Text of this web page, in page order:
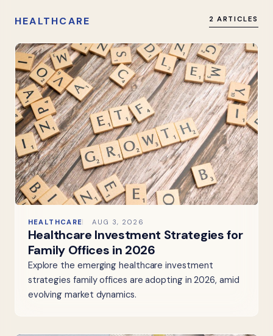
HEALTHCARE 2 ARTICLES
HEALTHCARE AUG 3, 2026
Healthcare Investment Strategies for
Family Offices in 2026
Explore the emerging healthcare investment
strategies family offices are adopting in 2026, amid
evolving market dynamics.